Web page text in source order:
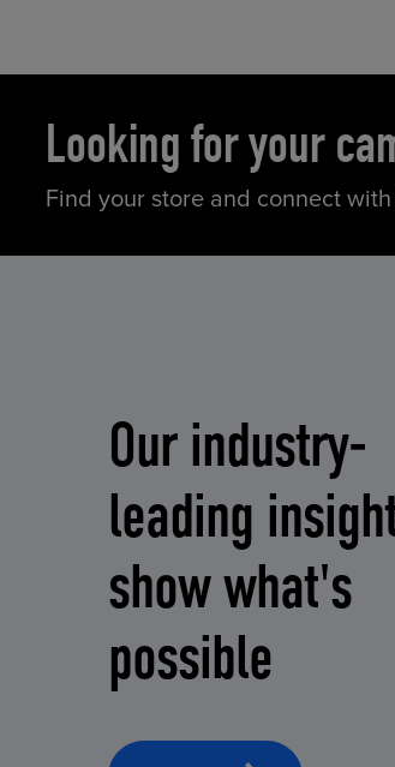
Looking for your
Find your store and connect
Our industry-
leading
show what's
possible